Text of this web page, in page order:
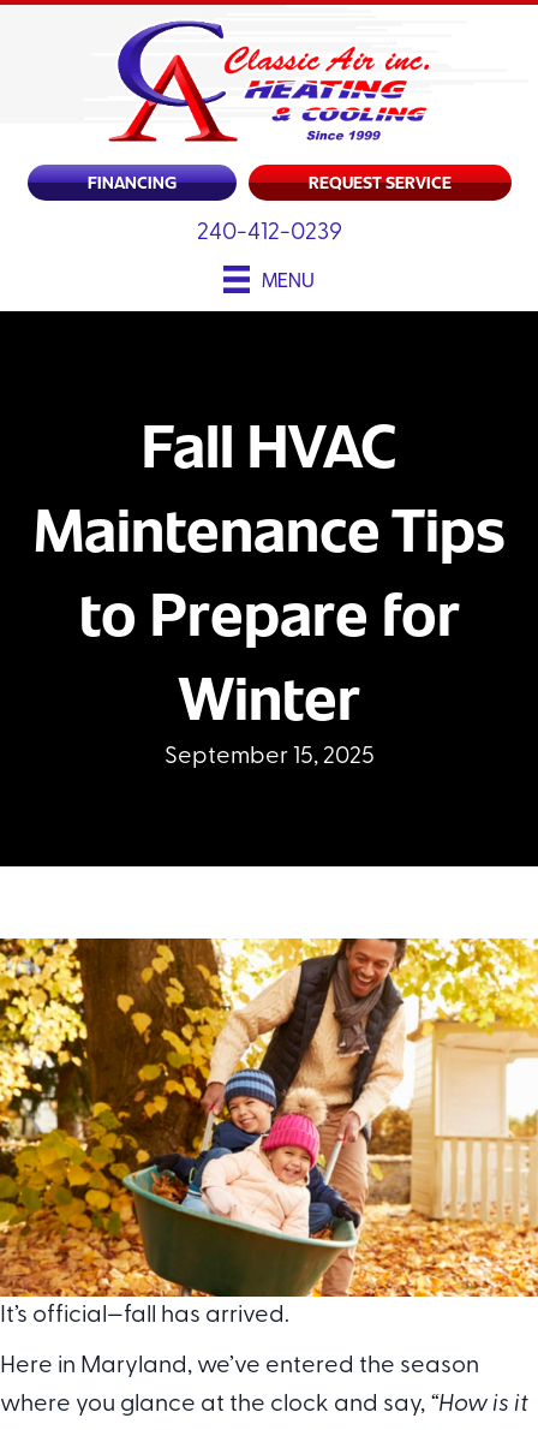
FINANCING REQUEST SERVICE
240-412-0239
MENU
Fall HVAC
Maintenance Tips
to Prepare for
Winter
September 15, 2025
It’s official—fall has arrived.
Here in Maryland, we’ve entered the season
where you glance at the clock and say, “How is it